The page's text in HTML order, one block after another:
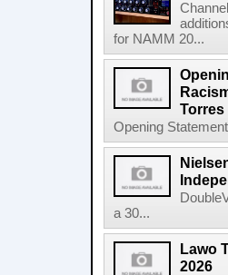
for NAMM 20...
Torres
Opening
a 30...
Lawo
2026